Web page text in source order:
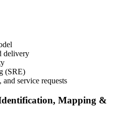
renew via the CPD
here you can progress toward
delivery
(SRE)
service requests
Mapping &